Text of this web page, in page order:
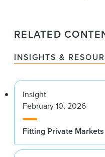
RELATED
INSIGHTS &
Insight
February 10, 2026
Fitting Private